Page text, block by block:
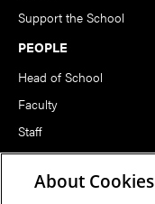
Support the School
PEOPLE
Head of School
Faculty
Staff
Notable Alumni
FOLLOW US
About Cookies